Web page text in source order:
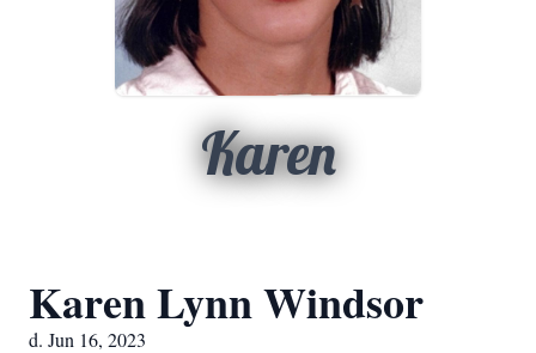
Karen
Karen Lynn Windsor
d. Jun 16, 2023